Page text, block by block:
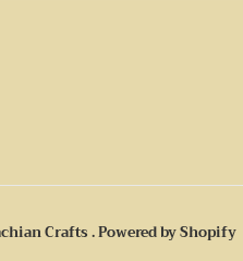
Crafts.Powered by Shopify